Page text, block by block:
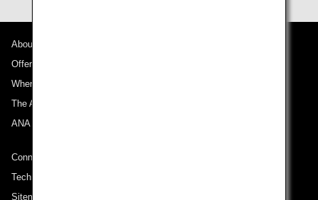
About ANA
Offers and Announcements
Where We Travel
The ANA Experience
ANA Mileage Club
Connect with ANA
Technical Help (System Requirement)
Sitemap